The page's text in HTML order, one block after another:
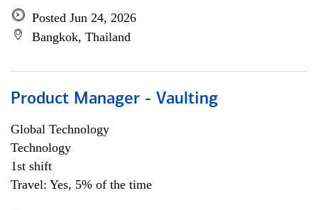
Posted Jun 24, 2026
Bangkok, Thailand
Product Manager - Vaulting
Global Technology
Technology
1st shift
Travel: Yes, 5% of the time